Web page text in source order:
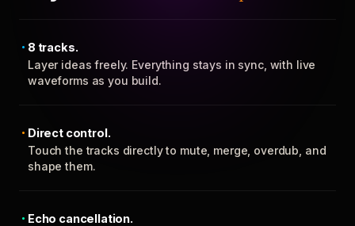
8 tracks.
Layer ideas freely. Everything stays in sync, with live
waveforms as you build.
Direct control.
Touch the tracks directly to mute, merge, overdub, and
shape them.
Echo cancellation.